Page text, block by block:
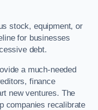
stock, equipment, or
for businesses
debt.
a much-needed
finance
new ventures. The
companies recalibrate